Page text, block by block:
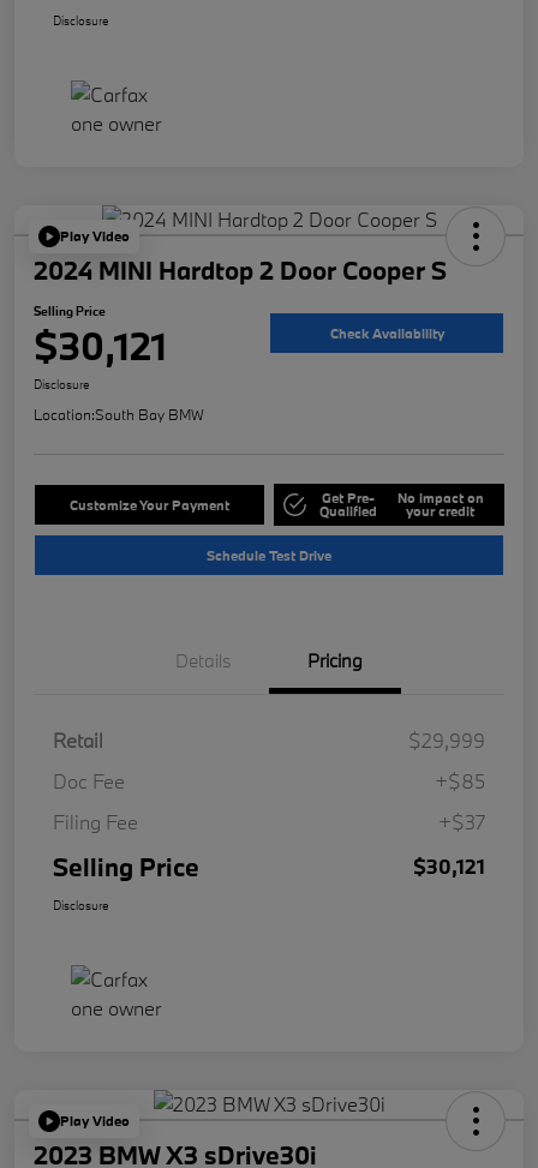
Disclosure
Play Video
2024 MINI Hardtop 2 Door Cooper S
Selling Price
$30,121 Check Availability
Disclosure
Location:South Bay BMW
Customize Your Payment Get Pre-
Qualified
No impact on
your credit
Schedule Test Drive
Details Pricing
Retail
$29,999
Doc Fee
+$85
Filing Fee
+$37
Selling Price $30,121
Disclosure
Play Video
2023 BMW X3 sDrive30i